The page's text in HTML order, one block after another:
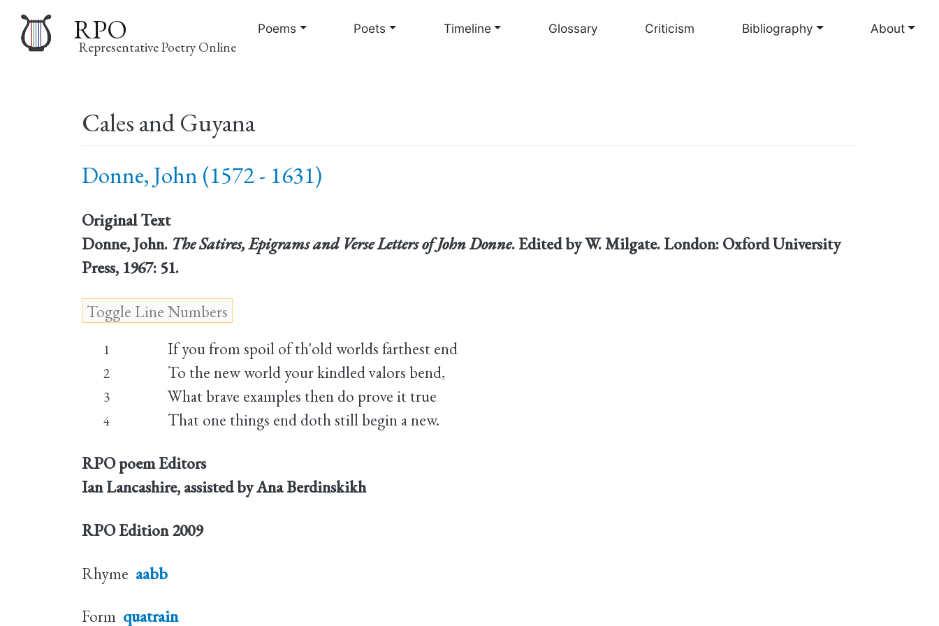
to
RPO
Representative Poetry Online
navigation
Poems Poets Timeline Glossary Criticism Bibliography About
Cales and Guyana
Donne, John (1572 - 1631)
Original Text
Donne, John. The Satires, Epigrams and Verse Letters of John Donne. Edited by W. Milgate. London: Oxford University
Press, 1967: 51.
1 If you from spoil of th'old worlds farthest end
2 To the new world your kindled valors bend,
3 What brave examples then do prove it true
4 That one things end doth still begin a new.
RPO poem Editors
Ian Lancashire, assisted by Ana Berdinskikh
RPO Edition 2009
Rhyme aabb
Form quatrain